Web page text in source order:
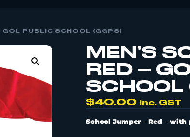
GOL PUBLIC SCHOOL (GGPS)
MEN’S
RED –
SCHOOL
$40.00 inc. GST
School Jumper– Red – with